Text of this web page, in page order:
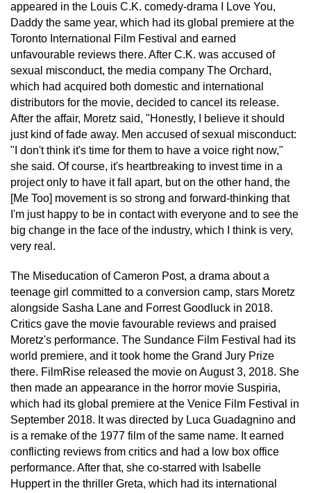
appeared in the Louis C.K. comedy-drama I Love You,
Daddy the same year, which had its global premiere at the
Toronto International Film Festival and earned
unfavourable reviews there. After C.K. was accused of
sexual misconduct, the media company The Orchard,
which had acquired both domestic and international
distributors for the movie, decided to cancel its release.
After the affair, Moretz said, "Honestly, I believe it should
just kind of fade away. Men accused of sexual misconduct:
"I don't think it's time for them to have a voice right now,"
she said. Of course, it's heartbreaking to invest time in a
project only to have it fall apart, but on the other hand, the
[Me Too] movement is so strong and forward-thinking that
I'm just happy to be in contact with everyone and to see the
big change in the face of the industry, which I think is very,
very real.
The Miseducation of Cameron Post, a drama about a
teenage girl committed to a conversion camp, stars Moretz
alongside Sasha Lane and Forrest Goodluck in 2018.
Critics gave the movie favourable reviews and praised
Moretz's performance. The Sundance Film Festival had its
world premiere, and it took home the Grand Jury Prize
there. FilmRise released the movie on August 3, 2018. She
then made an appearance in the horror movie Suspiria,
which had its global premiere at the Venice Film Festival in
September 2018. It was directed by Luca Guadagnino and
is a remake of the 1977 film of the same name. It earned
conflicting reviews from critics and had a low box office
performance. After that, she co-starred with Isabelle
Huppert in the thriller Greta, which had its international